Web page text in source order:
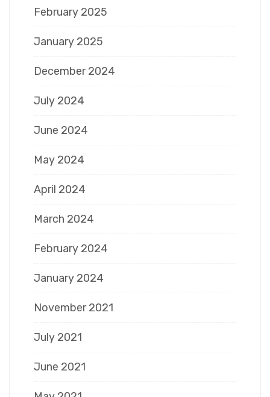
February 2025
January 2025
December 2024
July 2024
June 2024
May 2024
April 2024
March 2024
February 2024
January 2024
November 2021
July 2021
June 2021